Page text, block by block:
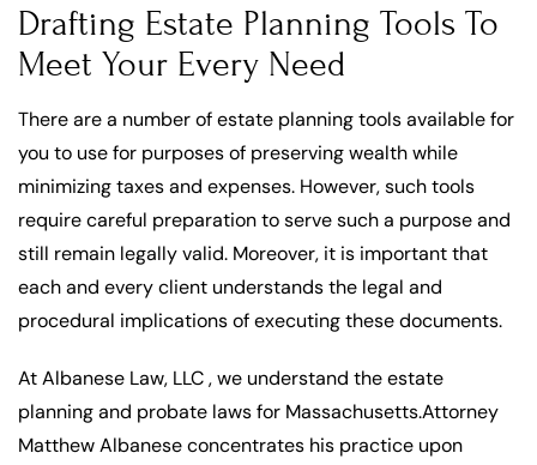
Drafting Estate Planning Tools To
Meet Your Every Need
There are a number of estate planning tools available for
you to use for purposes of preserving wealth while
minimizing taxes and expenses. However, such tools
require careful preparation to serve such a purpose and
still remain legally valid. Moreover, it is important that
each and every client understands the legal and
procedural implications of executing these documents.
At Albanese Law, LLC , we understand the estate
planning and probate laws for Massachusetts.Attorney
Matthew Albanese concentrates his practice upon